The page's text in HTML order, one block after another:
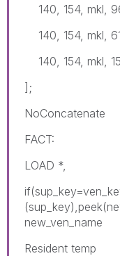
140, 154, mkl,
140, 154, mkl,
140, 154, mkl,
];
NoConcatenate
FACT:
LOAD *,
new_ven_name
Resident temp